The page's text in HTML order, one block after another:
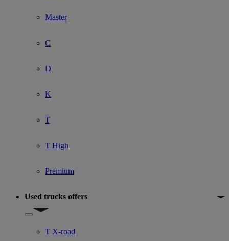
Master
C
D
K
T
T High
Premium
Used trucks offers
Show submenu for Used trucks offers
T X-road